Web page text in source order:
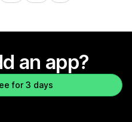
an app?
for 3 days